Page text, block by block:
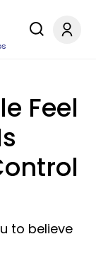
Feel
to believe